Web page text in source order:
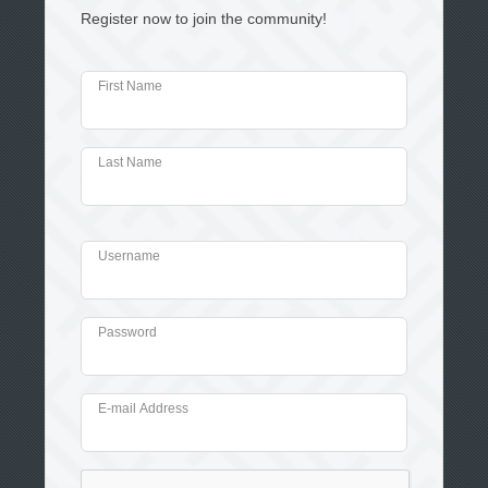
Register now to join the community!
First Name
Last Name
Username
Password
E-mail Address